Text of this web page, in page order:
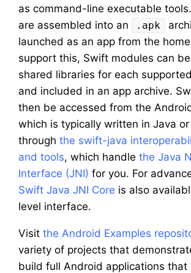
as command-line executable
are assembled into an
.apk
launched as an app from the
support this, Swift modules can
shared libraries for each
and included in an app archive.
then be accessed from the
which is typically written in Java
through the swift-java
and tools, which handle the Java
Interface (JNI) for you. For
Swift Java JNI Core is also
level interface.
Visit the Android Examples
variety of projects that
build full Android applications that